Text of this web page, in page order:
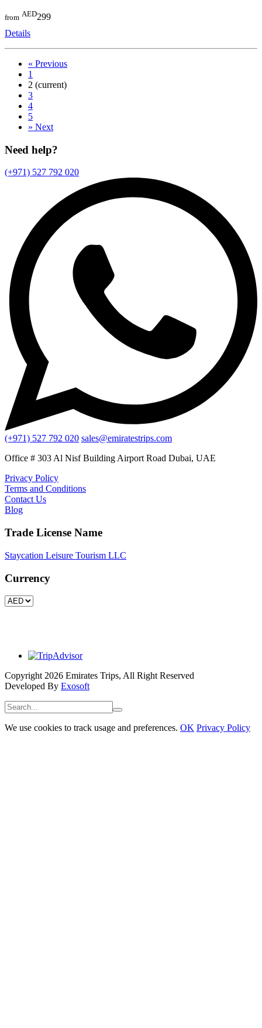
from AED299
Details
« Previous
1
2 (current)
3
4
5
» Next
Need help?
(+971) 527 792 020
(+971) 527 792 020 sales@emiratestrips.com
Office # 303 Al Nisf Building Airport Road Dubai, UAE
Privacy Policy
Terms and Conditions
Contact Us
Blog
Trade License Name
Staycation Leisure Tourism LLC
Currency
Copyright 2026 Emirates Trips, All Right Reserved
Developed By Exosoft
We use cookies to track usage and preferences. OK Privacy Policy